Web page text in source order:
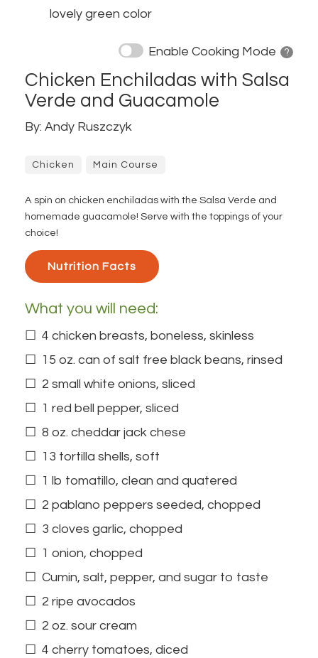
lovely green color
Enable Cooking Mode ?
Chicken Enchiladas with Salsa
Verde and Guacamole
By: Andy Ruszczyk
Chicken Main Course
A spin on chicken enchiladas with the Salsa Verde and
homemade guacamole! Serve with the toppings of your
choice!
Nutrition Facts
What you will need:
4 chicken breasts, boneless, skinless
15 oz. can of salt free black beans, rinsed
2 small white onions, sliced
1 red bell pepper, sliced
8 oz. cheddar jack chese
13 tortilla shells, soft
1 lb tomatillo, clean and quatered
2 pablano peppers seeded, chopped
3 cloves garlic, chopped
1 onion, chopped
Cumin, salt, pepper, and sugar to taste
2 ripe avocados
2 oz. sour cream
4 cherry tomatoes, diced